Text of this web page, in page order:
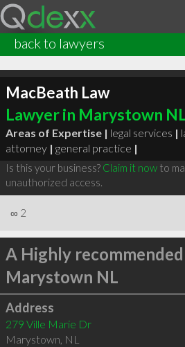
back to lawyers
MacBeath Law
Lawyer in Marystown
Areas of Expertise | legal services |
attorney | general practice |
Is this your business? Claim it nowto
unauthorized access.
∞ 2
A Highly recommended
Marystown NL
Address
279 Ville Marie Dr
Marystown, NL